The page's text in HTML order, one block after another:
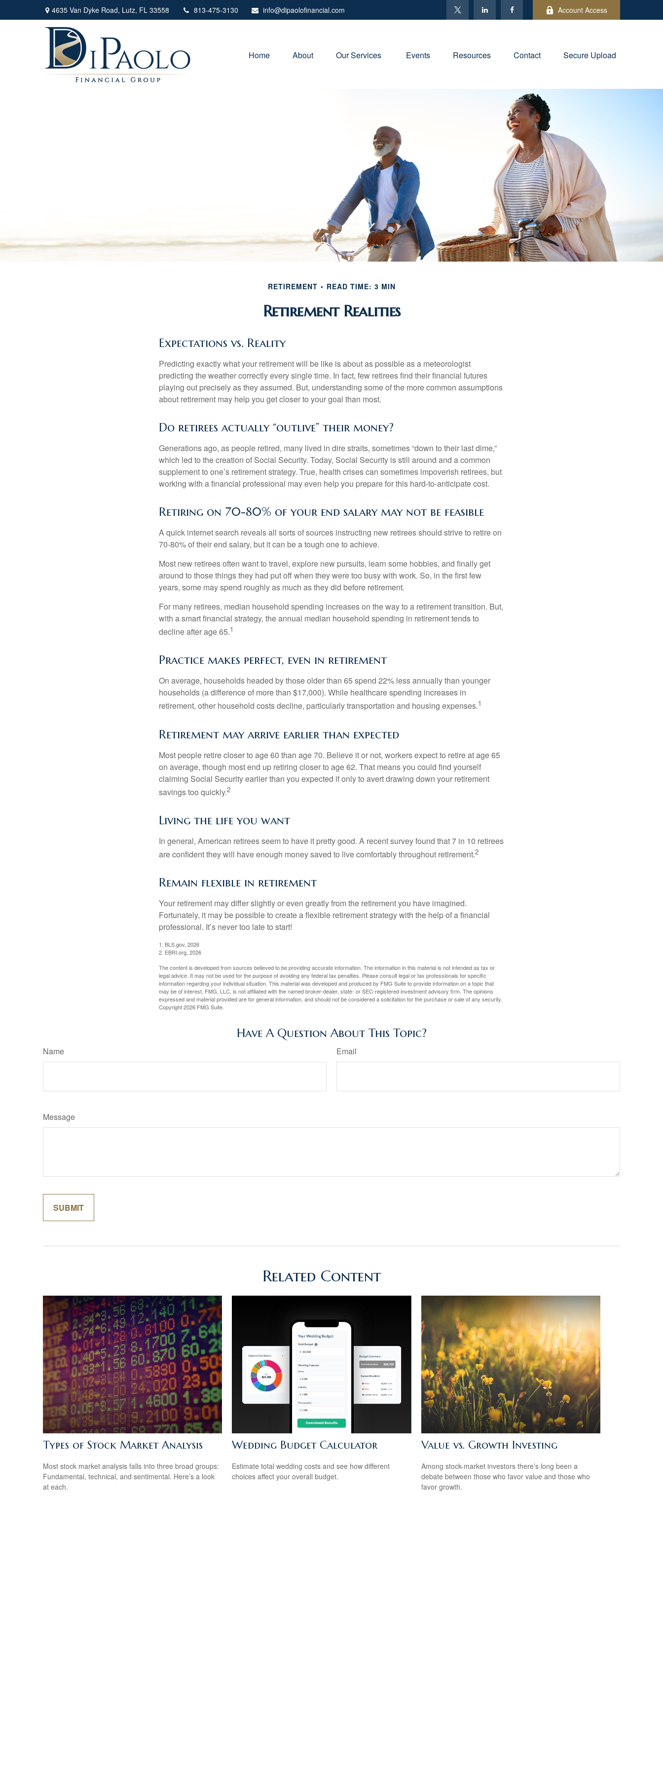
4635 Van Dyke Road, Lutz, FL 33558 813-475-3130 info@dipaolofinancial.com Account Access
Home About Our Services Events Resources Contact Secure Upload
RETIREMENT READ TIME: 3 MIN
Retirement Realities
Expectations vs. Reality
Predicting exactly what your retirement will be like is about as possible as a meteorologist
predicting the weather correctly every single time. In fact, few retirees find their financial futures
playing out precisely as they assumed. But, understanding some of the more common assumptions
about retirement may help you get closer to your goal than most.
Do retirees actually “outlive” their money?
Generations ago, as people retired, many lived in dire straits, sometimes “down to their last dime,”
which led to the creation of Social Security. Today, Social Security is still around and a common
supplement to one’s retirement strategy. True, health crises can sometimes impoverish retirees, but
working with a financial professional may even help you prepare for this hard-to-anticipate cost.
Retiring on 70-80% of your end salary may not be feasible
A quick internet search reveals all sorts of sources instructing new retirees should strive to retire on
70-80% of their end salary, but it can be a tough one to achieve.
Most new retirees often want to travel, explore new pursuits, learn some hobbies, and finally get
around to those things they had put off when they were too busy with work. So, in the first few
years, some may spend roughly as much as they did before retirement.
For many retirees, median household spending increases on the way to a retirement transition. But,
with a smart financial strategy, the annual median household spending in retirement tends to
decline after age 65.1
Practice makes perfect, even in retirement
On average, households headed by those older than 65 spend 22% less annually than younger
households (a difference of more than $17,000). While healthcare spending increases in
retirement, other household costs decline, particularly transportation and housing expenses.1
Retirement may arrive earlier than expected
Most people retire closer to age 60 than age 70. Believe it or not, workers expect to retire at age 65
on average, though most end up retiring closer to age 62. That means you could find yourself
claiming Social Security earlier than you expected if only to avert drawing down your retirement
savings too quickly.2
Living the life you want
In general, American retirees seem to have it pretty good. A recent survey found that 7 in 10 retirees
are confident they will have enough money saved to live comfortably throughout retirement.2
Remain flexible in retirement
Your retirement may differ slightly or even greatly from the retirement you have imagined.
Fortunately, it may be possible to create a flexible retirement strategy with the help of a financial
professional. It’s never too late to start!
1. BLS.gov, 2026
2. EBRI.org, 2026
The content is developed from sources believed to be providing accurate information. The information in this material is not intended as tax or
legal advice. It may not be used for the purpose of avoiding any federal tax penalties. Please consult legal or tax professionals for specific
information regarding your individual situation. This material was developed and produced by FMG Suite to provide information on a topic that
may be of interest. FMG, LLC, is not affiliated with the named broker-dealer, state- or SEC-registered investment advisory firm. The opinions
expressed and material provided are for general information, and should not be considered a solicitation for the purchase or sale of any security.
Copyright2026 FMG Suite.
Have A Question About This Topic?
Name Email
Message
Related Content
Types of Stock Market Analysis
Most stock market analysis falls into three broad groups:
Fundamental, technical, and sentimental. Here’s a look
at each.
Wedding Budget Calculator
Estimate total wedding costs and see how different
choices affect your overall budget.
Value vs. Growth Investing
Among stock-market investors there’s long been a
debate between those who favor value and those who
favor growth.